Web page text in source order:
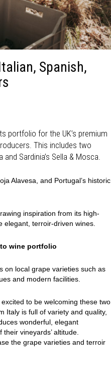
Spanish,
portfolio for the UK’s premium
This includes two
Sardinia’s Sella & Mosca.
Alavesa, and Portugal’s historic
inspiration from its high-
elegant, terroir-driven wines.
wine portfolio
on local grape varieties such as
and modern facilities.
to be welcoming these two
Italy is full of variety and quality,
wonderful, elegant
vineyards’ altitude.
the grape varieties and terroir